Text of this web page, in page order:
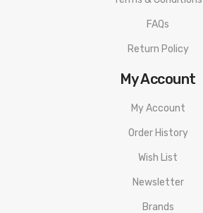
FAQs
Return Policy
My Account
My Account
Order History
Wish List
Newsletter
Brands